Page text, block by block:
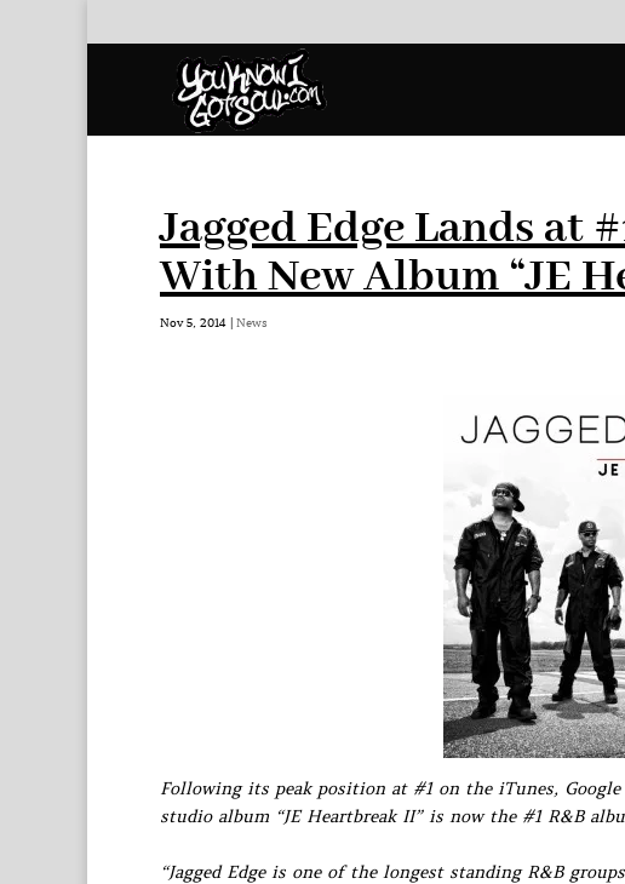
Jagged Edge Lands at
With New Album “JE
Nov 5, 2014 | News
Following its peak position at #1 on the iTunes, Google
studio album “JE Heartbreak II” is now the #1 R&B
“Jagged Edge is one of the longest standing R&B